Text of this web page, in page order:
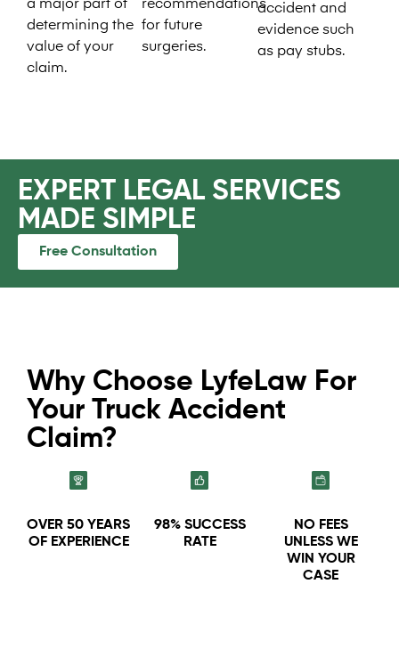
a major part of
determining the
value of your
claim.
recommendations
for future
surgeries.
accident and
evidence such
as pay stubs.
EXPERT LEGAL SERVICES
MADE SIMPLE​
Free Consultation
Why Choose LyfeLaw For
Your Truck Accident
Claim?
OVER 50 YEARS
OF EXPERIENCE
98% SUCCESS
RATE
NO FEES
UNLESS WE
WIN YOUR
CASE